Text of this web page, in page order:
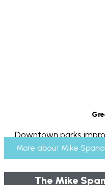
Downtown parks
More about Mike
The Mike